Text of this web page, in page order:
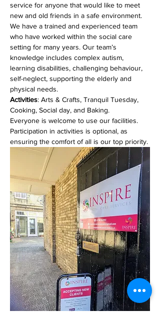
service for anyone that would like to meet
new and old friends in a safe environment.
We have a trained and experienced team
who have worked within the social care
setting for many years. Our team’s
knowledge includes complex autism,
learning disabilities, challenging behaviour,
self-neglect, supporting the elderly and
physical needs.
Activities: Arts & Crafts, Tranquil Tuesday,
Cooking, Social day, and Baking.
Everyone is welcome to use our facilities.
Participation in activities is optional, as
ensuring the comfort of all is our top priority.